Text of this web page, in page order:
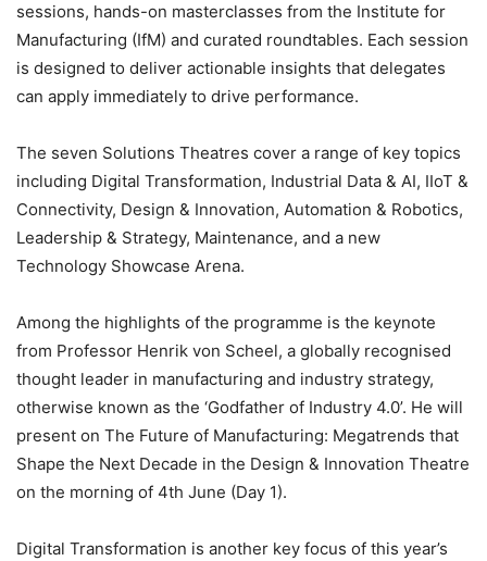
sessions, hands-on masterclasses from the Institute for
Manufacturing (IfM) and curated roundtables. Each session
is designed to deliver actionable insights that delegates
can apply immediately to drive performance.
The seven Solutions Theatres cover a range of key topics
including Digital Transformation, Industrial Data & AI, IIoT &
Connectivity, Design & Innovation, Automation & Robotics,
Leadership & Strategy, Maintenance, and a new
Technology Showcase Arena.
Among the highlights of the programme is the keynote
from Professor Henrik von Scheel, a globally recognised
thought leader in manufacturing and industry strategy,
otherwise known as the ‘Godfather of Industry 4.0’. He will
present on The Future of Manufacturing: Megatrends that
Shape the Next Decade in the Design & Innovation Theatre
on the morning of 4th June (Day 1).
Digital Transformation is another key focus of this year’s